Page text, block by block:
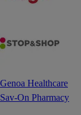
Genoa Healthcare
Sav-On Pharmacy